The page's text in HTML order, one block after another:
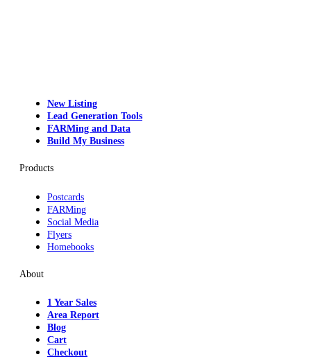
New Listing
Lead Generation Tools
FARMing and Data
Build My Business
Products
Postcards
FARMing
Social Media
Flyers
Homebooks
About
1 Year Sales
Area Report
Blog
Cart
Checkout